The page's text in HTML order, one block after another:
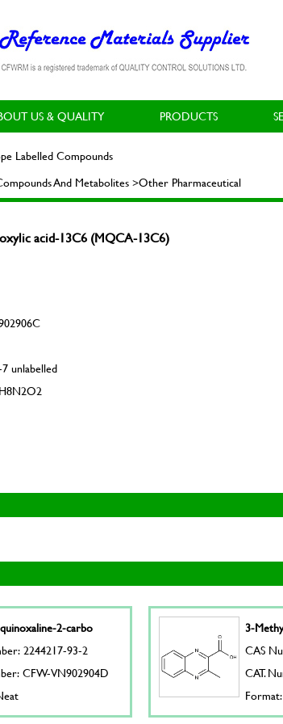
US & QUALITY PRODUCTS
Labelled Compounds
And Metabolites >Other Pharmaceutical
acid-13C6 (MQCA-13C6)
unlabelled
2-carbo
2244217-93-2
CFW-VN902904D
3-
CAS
CAT.